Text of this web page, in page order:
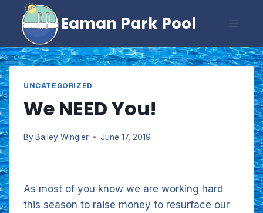
content
Eaman Park Pool
UNCATEGORIZED
We NEED You!
By Bailey Wingler June 17, 2019
As most of you know we are working hard
this season to raise money to resurface our